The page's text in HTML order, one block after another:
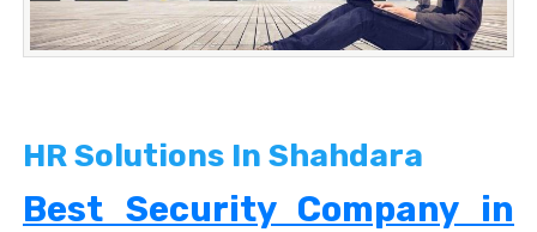
HR Solutions In Shahdara
Best Security Company in